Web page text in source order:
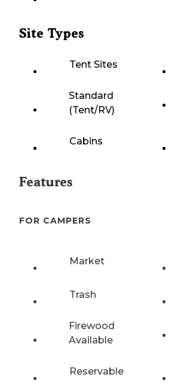
Site Types
Tent Sites
Standard
(Tent/RV)
Cabins
Features
FOR CAMPERS
Market
Trash
Firewood
Available
Reservable